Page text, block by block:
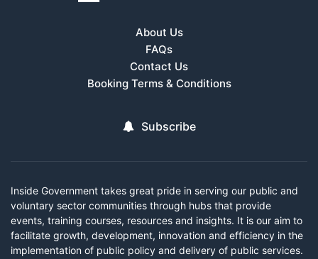
About Us
FAQs
Contact Us
Booking Terms & Conditions
Subscribe
Inside Government takes great pride in serving our public and
voluntary sector communities through hubs that provide
events, training courses, resources and insights. It is our aim to
facilitate growth, development, innovation and efficiency in the
implementation of public policy and delivery of public services.